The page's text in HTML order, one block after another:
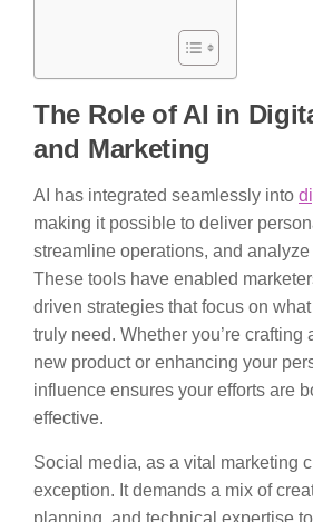
The Role of AI in
and Marketing
AI has integrated seamlessly into
making it possible to deliver
streamline operations, and
These tools have enabled
driven strategies that focus on
truly need. Whether you’re crafting
new product or enhancing your
influence ensures your efforts are
effective.
Social media, as a vital marketing
exception. It demands a mix of